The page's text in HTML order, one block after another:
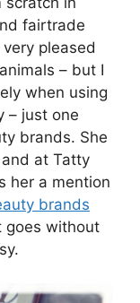
fairtrade
pleased
– but I
when using
– just one
brands. She
at Tatty
her a mention
brands
goes without